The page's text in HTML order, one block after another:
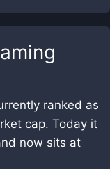
ranked as
cap. Today it
now sits at